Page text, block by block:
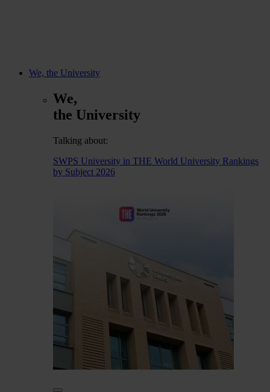
We, the University
We,
the University
Talking about:
SWPS University in THE World University Rankings
by Subject 2026